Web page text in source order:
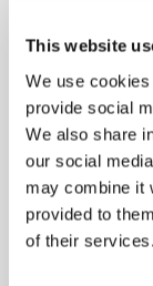
This website
We use
provide social
We also share
our social
may combine it
provided to
of their services.
Publication
Sonia Natalie
Reveal all authors
August 2022